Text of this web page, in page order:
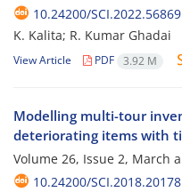
10.24200/
K. Kalita; R. Kumar Ghadai
View Article PDF 3.92 M
Modelling multi-tour
deteriorating items with
Volume 26, Issue 2, March
10.24200/SCI.2018.20178